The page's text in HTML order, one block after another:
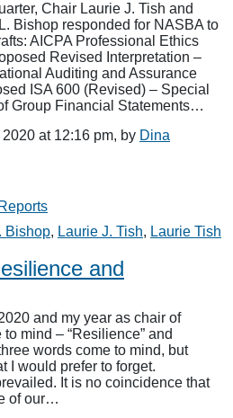
Chair Laurie J. Tish and
Bishop responded for NASBA to
AICPA Professional Ethics
Revised Interpretation –
Auditing and Assurance
ISA 600 (Revised) – Special
Group Financial Statements…
at 12:16 pm, by Dina
Bishop, Laurie J. Tish, Laurie Tish
and
and my year as chair of
mind – “Resilience” and
words come to mind, but
I would prefer to forget.
It is no coincidence that
of our…